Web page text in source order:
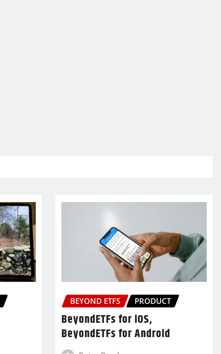
BEYOND ETFS PRODUCT
BeyondETFs for iOS,
BeyondETFs for Android